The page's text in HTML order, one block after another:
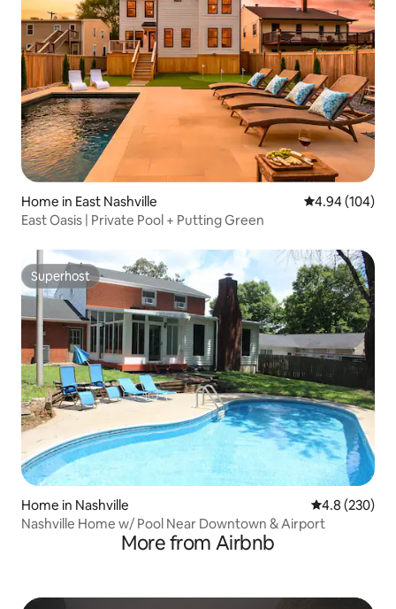
Home in East Nashville 4.94 out of 5
4.94 (104)
East Oasis | Private Pool + Putting Green
Superhost
Superhost
Home in Nashville 4.8 out of 5
4.8 (230)
Nashville Home w/ Pool Near Downtown & Airport
More from Airbnb